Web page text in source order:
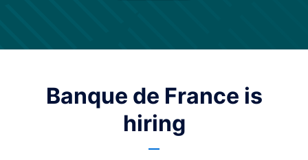
Banque de France is
hiring